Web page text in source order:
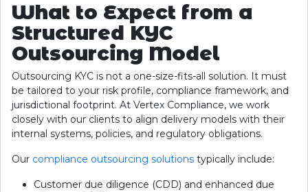
What to Expect from a
Structured KYC
Outsourcing Model
Outsourcing KYC is not a one-size-fits-all solution. It must
be tailored to your risk profile, compliance framework, and
jurisdictional footprint. At Vertex Compliance, we work
closely with our clients to align delivery models with their
internal systems, policies, and regulatory obligations.
Our compliance outsourcing solutions typically include:
Customer due diligence (CDD) and enhanced due